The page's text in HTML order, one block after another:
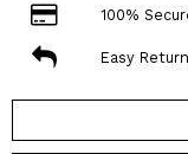
100%
Easy